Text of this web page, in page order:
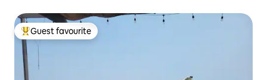
Top guest favourite
Guest favourite